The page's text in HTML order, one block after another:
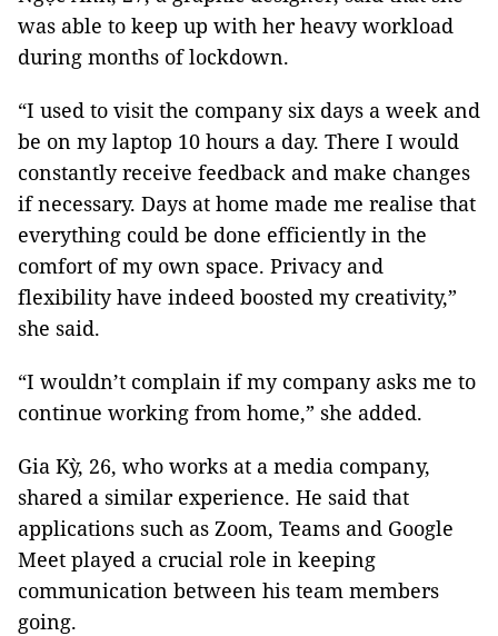
was able to keep up with her heavy workload
during months of lockdown.
“I used to visit the company six days a week and
be on my laptop 10 hours a day. There I would
constantly receive feedback and make changes
if necessary. Days at home made me realise that
everything could be done efficiently in the
comfort of my own space. Privacy and
flexibility have indeed boosted my creativity,”
she said.
“I wouldn’t complain if my company asks me to
continue working from home,” she added.
Gia Kỳ, 26, who works at a media company,
shared a similar experience. He said that
applications such as Zoom, Teams and Google
Meet played a crucial role in keeping
communication between his team members
going.